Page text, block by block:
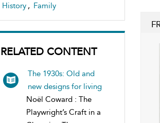
History , Family
RELATED CONTENT
The 1930s: Old and
new designs for living
Noël Coward : The
Playwright’s Craft in a